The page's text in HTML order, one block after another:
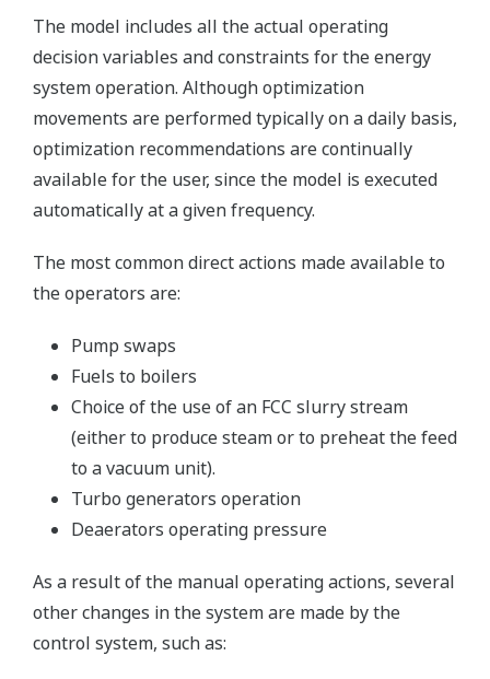
The model includes all the actual operating
decision variables and constraints for the energy
system operation. Although optimization
movements are performed typically on a daily basis,
optimization recommendations are continually
available for the user, since the model is executed
automatically at a given frequency.
The most common direct actions made available to
the operators are:
Pump swaps
Fuels to boilers
Choice of the use of an FCC slurry stream
(either to produce steam or to preheat the feed
to a vacuum unit).
Turbo generators operation
Deaerators operating pressure
As a result of the manual operating actions, several
other changes in the system are made by the
control system, such as: